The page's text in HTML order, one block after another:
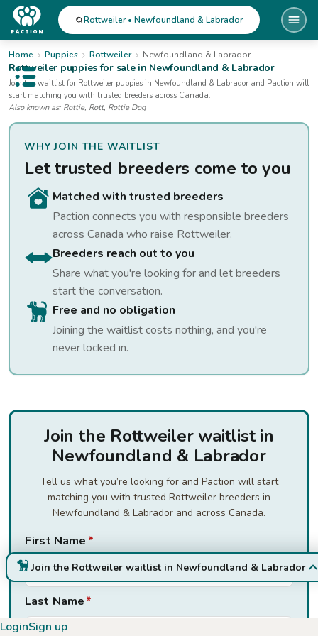
Open public menu
Rottweiler • Newfoundland & Labrador
Home Puppies Rottweiler Newfoundland & Labrador
Rottweiler puppies for salein Newfoundland & Labrador
Join the waitlist for Rottweiler puppies in Newfoundland & Labrador and Paction will
start matching you with trusted breeders across Canada.
Also known as: Rottie, Rott, Rottie Dog
WHY JOIN THE WAITLIST
Let trusted breeders come to you
Matched with trusted breeders
Paction connects you with responsible breeders
across Canada who raise Rottweiler.
Breeders reach out to you
Share what you're looking for and let breeders
start the conversation.
Free and no obligation
Joining the waitlist costs nothing, and you're
never locked in.
Join the Rottweiler waitlist in
Newfoundland & Labrador
Tell us what you’re looking for and Paction will start
matching you with trusted Rottweiler breeders in
Newfoundland & Labrador and across Canada.
First Name *
Last Name*
Join the Rottweiler waitlist in Newfoundland & Labrador
LoginSign up